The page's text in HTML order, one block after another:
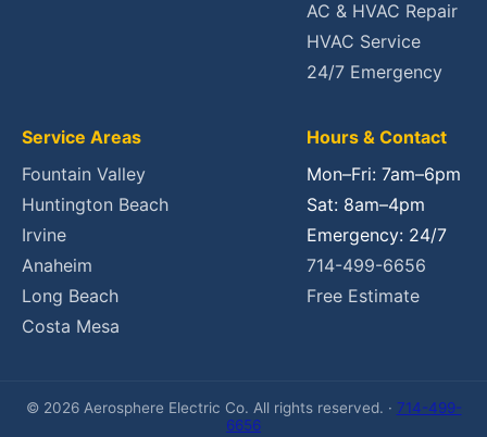
AC & HVAC Repair
HVAC Service
24/7 Emergency
Service Areas
Fountain Valley
Huntington Beach
Irvine
Anaheim
Long Beach
Costa Mesa
Hours & Contact
Mon–Fri: 7am–6pm
Sat: 8am–4pm
Emergency: 24/7
714-499-6656
Free Estimate
© 2026 Aerosphere Electric Co. All rights reserved. · 714-499-
6656